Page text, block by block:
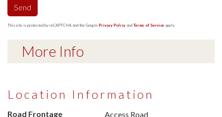
Send
This site is protected by reCAPTCHA and the Google Privacy Policy and Terms of Service apply.
More Info
Location Information
Road Frontage Access Road